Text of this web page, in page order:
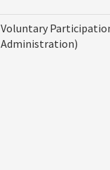
Voluntary
Administration)